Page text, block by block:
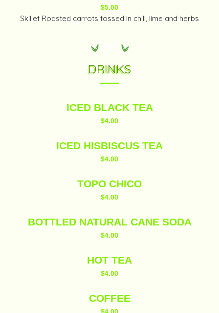
$5.00
Skillet Roasted carrots tossed in chili, lime and herbs
DRINKS
ICED BLACK TEA
$4.00
ICED HISBISCUS TEA
$4.00
TOPO CHICO
$4.00
BOTTLED NATURAL CANE SODA
$4.00
HOT TEA
$4.00
COFFEE